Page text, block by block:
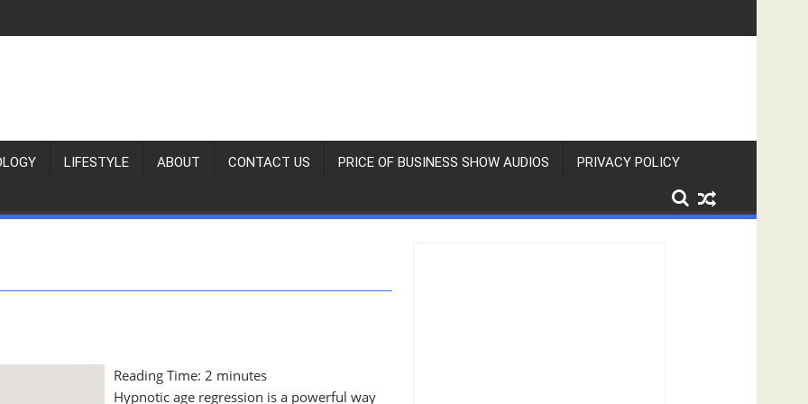
LIFESTYLE ABOUT CONTACT US PRICE OF BUSINESS SHOW AUDIOS PRIVACY POLICY
Reading Time:2 minutes
Hypnotic age regression is a powerful way